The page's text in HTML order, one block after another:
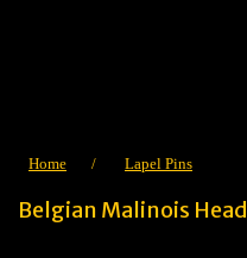
Home / Lapel Pins
Belgian Malinois Head